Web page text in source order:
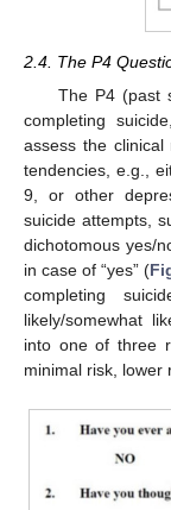
2.4. The P4
The P4 (past
completing
assess the
tendencies, e.g.,
9, or other
suicide attempts,
dichotomous yes/
in case of “yes” (
completing
likely/somewhat
into one of three
minimal risk, lower